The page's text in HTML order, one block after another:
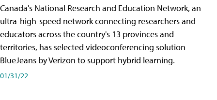
Canada's National Research and Education Network, an
ultra-high-speed network connecting researchers and
educators across the country's 13 provinces and
territories, has selected videoconferencing solution
BlueJeans by Verizon to support hybrid learning.
01/31/22